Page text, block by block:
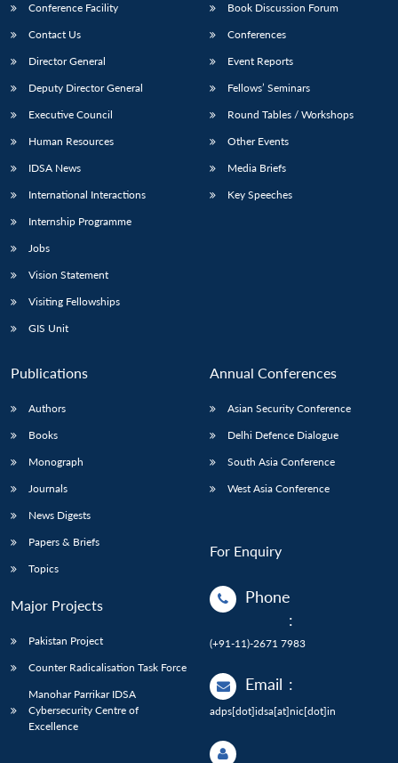
Conference Facility
Contact Us
Director General
Deputy Director General
Executive Council
Human Resources
IDSA News
International Interactions
Internship Programme
Jobs
Vision Statement
Visiting Fellowships
GIS Unit
Book Discussion Forum
Conferences
Event Reports
Fellows’ Seminars
Round Tables / Workshops
Other Events
Media Briefs
Key Speeches
Publications
Authors
Books
Monograph
Journals
News Digests
Papers & Briefs
Topics
Major Projects
Pakistan Project
Counter Radicalisation Task Force
Manohar Parrikar IDSA
Cybersecurity Centre of
Excellence
Annual Conferences
Asian Security Conference
Delhi Defence Dialogue
South Asia Conference
West Asia Conference
For Enquiry
Phone
:
(+91-11)-2671 7983
Email :
adps[dot]idsa[at]nic[dot]in